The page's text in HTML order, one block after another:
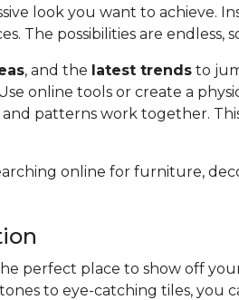
look you want to achieve.
The possibilities are endless,
, and the latest trends to
online tools or create a
patterns work together.
online for furniture,
perfect place to show off
to eye-catching tiles,